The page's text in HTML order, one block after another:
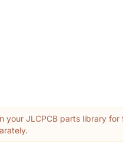
your JLCPCB parts library for